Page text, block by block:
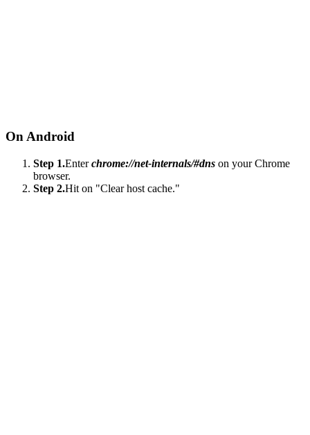
On Android
Step 1.Enterchrome://net-internals/#dns on your Chrome
browser.
Step 2.Hit on "Clear host cache."